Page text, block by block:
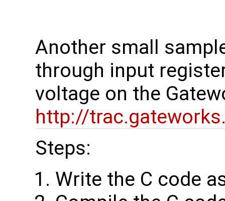
Another small
through input
voltage on the
http://
Steps:
Write the C code